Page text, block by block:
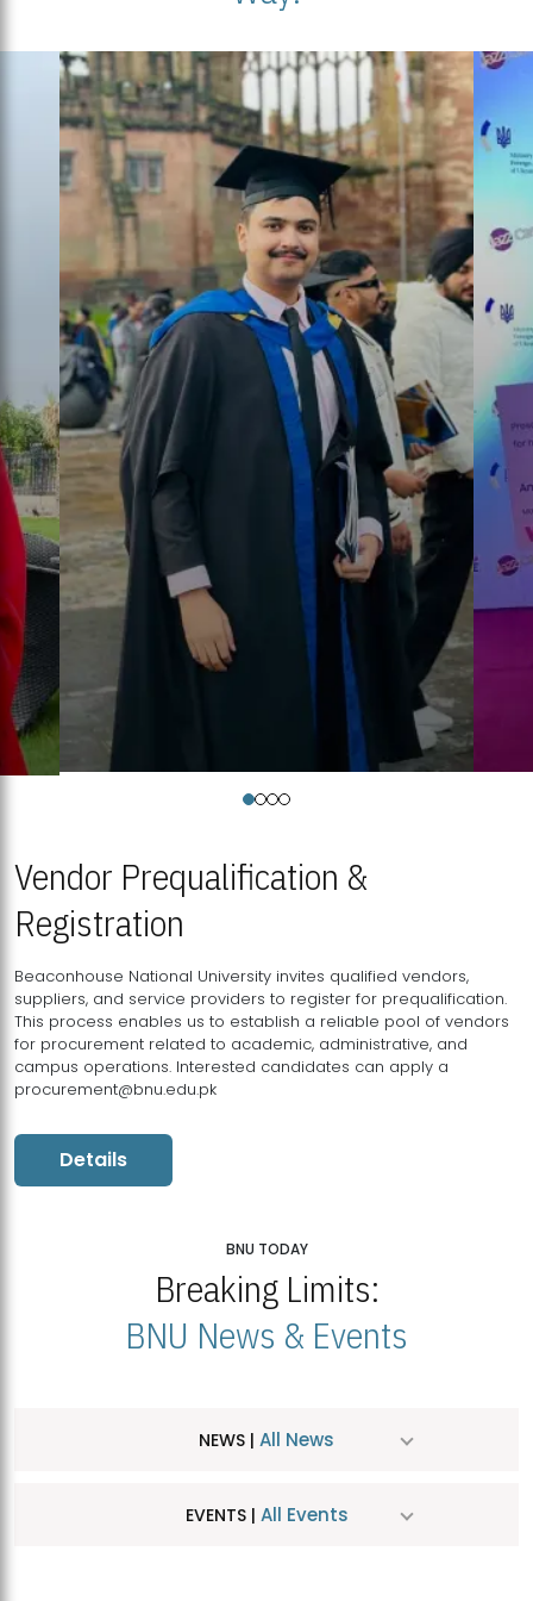
Vendor Prequalification &
Registration
Beaconhouse National University invites qualified vendors,
suppliers, and service providers to register for prequalification.
This process enables us to establish a reliable pool of vendors
for procurement related to academic, administrative, and
campus operations. Interested candidates can apply a
procurement@bnu.edu.pk
Details
BNU TODAY
Breaking Limits:
BNU News & Events
NEWS | All News
EVENTS | All Events